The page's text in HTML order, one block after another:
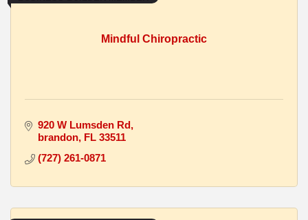
Mindful Chiropractic
920 W Lumsden Rd
brandon FL 33511
(727) 261-0871